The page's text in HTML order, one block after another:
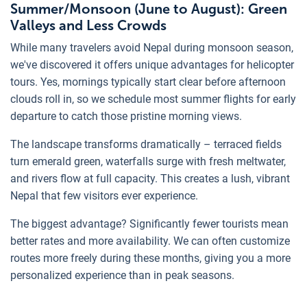
Summer/Monsoon (June to August): Green
Valleys and Less Crowds
While many travelers avoid Nepal during monsoon season,
we've discovered it offers unique advantages for helicopter
tours. Yes, mornings typically start clear before afternoon
clouds roll in, so we schedule most summer flights for early
departure to catch those pristine morning views.
The landscape transforms dramatically – terraced fields
turn emerald green, waterfalls surge with fresh meltwater,
and rivers flow at full capacity. This creates a lush, vibrant
Nepal that few visitors ever experience.
The biggest advantage? Significantly fewer tourists mean
better rates and more availability. We can often customize
routes more freely during these months, giving you a more
personalized experience than in peak seasons.